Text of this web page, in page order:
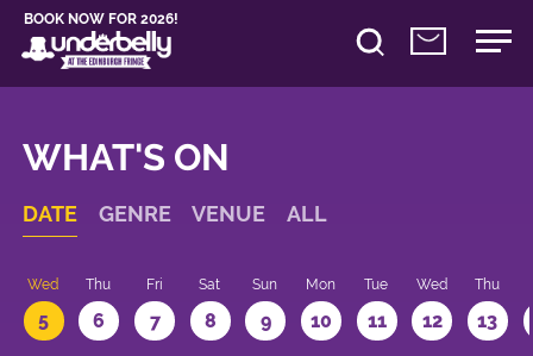
BOOK NOW FOR 2026!
WHAT'S ON
DATE GENRE VENUE ALL
Wed
5
Thu
6
Fri
7
Sat
8
Sun
9
Mon
10
Tue
11
Wed
12
Thu
13